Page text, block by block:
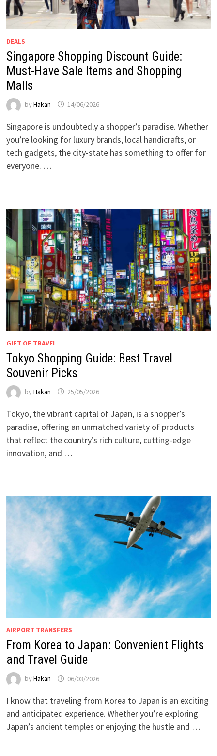
DEALS
Singapore Shopping Discount Guide:
Must-Have Sale Items and Shopping
Malls
by Hakan 14/06/2026
Singapore is undoubtedly a shopper’s paradise. Whether
you’re looking for luxury brands, local handicrafts, or
tech gadgets, the city-state has something to offer for
everyone. …
GIFT OF TRAVEL
Tokyo Shopping Guide: Best Travel
Souvenir Picks
by Hakan 25/05/2026
Tokyo, the vibrant capital of Japan, is a shopper’s
paradise, offering an unmatched variety of products
that reflect the country’s rich culture, cutting-edge
innovation, and …
AIRPORT TRANSFERS
From Korea to Japan: Convenient Flights
and Travel Guide
by Hakan 06/03/2026
I know that traveling from Korea to Japan is an exciting
and anticipated experience. Whether you’re exploring
Japan’s ancient temples or enjoying the hustle and …